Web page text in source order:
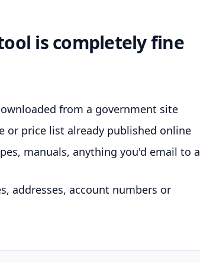
is completely fine
from a government site
or price list already published online
manuals, anything you'd email to a
addresses, account numbers or